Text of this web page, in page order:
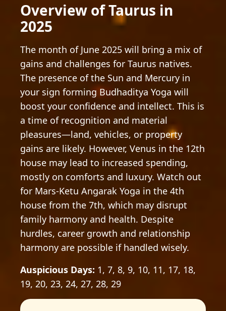
Overview of Taurus in
2025
The month of June 2025 will bring a mix of
gains and challenges for Taurus natives.
The presence of the Sun and Mercury in
your sign forming Budhaditya Yoga will
boost your confidence and intellect. This is
a time of recognition and material
pleasures—land, vehicles, or property
gains are likely. However, Venus in the 12th
house may lead to increased spending,
mostly on comforts and luxury. Watch out
for Mars-Ketu Angarak Yoga in the 4th
house from the 7th, which may disrupt
family harmony and health. Despite
hurdles, career growth and relationship
harmony are possible if handled wisely.
Auspicious Days: 1, 7, 8, 9, 10, 11, 17, 18,
19, 20, 23, 24, 27, 28, 29